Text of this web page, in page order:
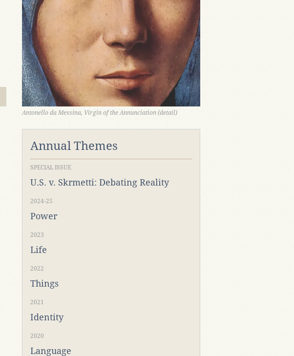
Antonello da Messina, Virgin of the Annunciation (detail)
Annual Themes
SPECIAL ISSUE
U.S. v. Skrmetti: Debating Reality
2024-25
Power
2023
Life
2022
Things
2021
Identity
2020
Language